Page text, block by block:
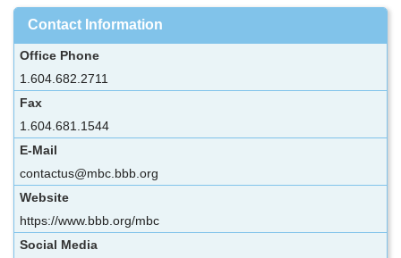
Contact Information
Office Phone
1.604.682.2711
Fax
1.604.681.1544
E-Mail
contactus@mbc.bbb.org
Website
https://www.bbb.org/mbc
Social Media